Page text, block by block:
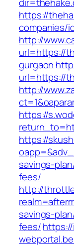
https://
companies/
http://
url=https://
gurgaon
url=https://
http://
https://
https://
savings-
fees/
http://
savings-
fees/